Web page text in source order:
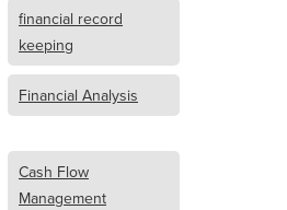
financial record
keeping
Financial Analysis
Cash Flow
Management